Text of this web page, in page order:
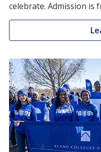
celebrate. Admission is